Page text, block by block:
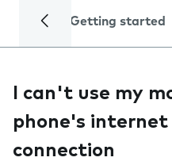
Getting started
I can't use my
phone's internet
connection